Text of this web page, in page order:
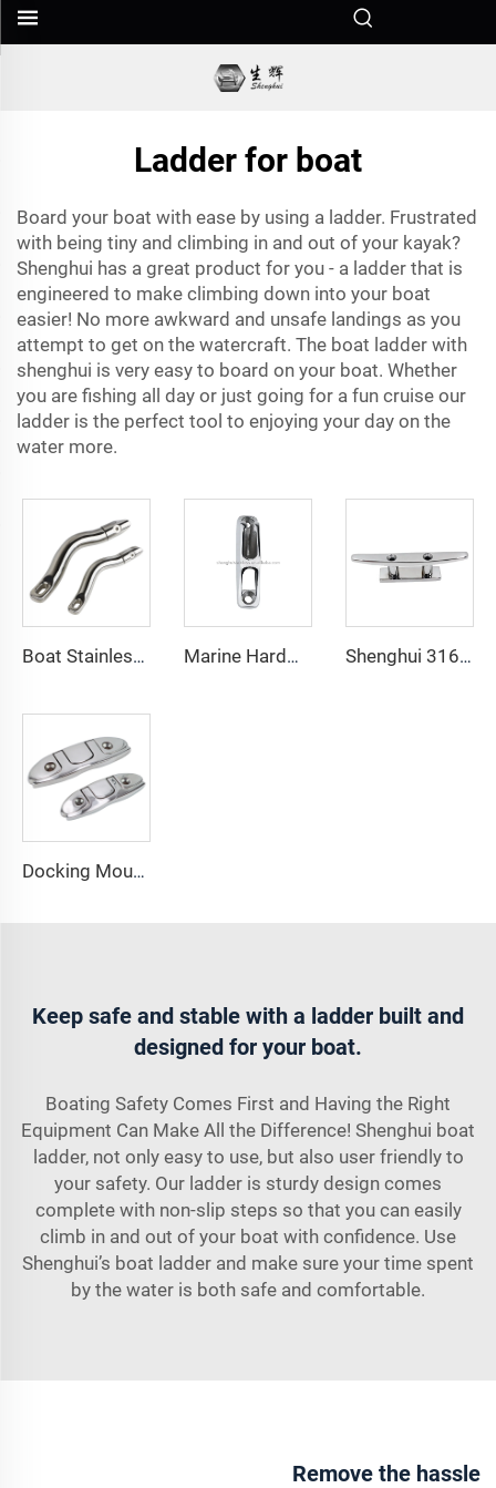
Ladder for boat
Board your boat with ease by using a ladder. Frustrated
with being tiny and climbing in and out of your kayak?
Shenghui has a great product for you - a ladder that is
engineered to make climbing down into your boat
easier! No more awkward and unsafe landings as you
attempt to get on the watercraft. The boat ladder with
shenghui is very easy to board on your boat. Whether
you are fishing all day or just going for a fun cruise our
ladder is the perfect tool to enjoying your day on the
water more.
Boat Stainless Steel 316 Long Anchor Chain Swivel Connector Marine Hardware Stainless Steel Boat Clam Cleat Inox for Rope Shenghui 316 Stainless Steel High Polish Marine CE OEM Joint Base Mast Cleat
Docking Mounting Hardware Boat Deck Cleat 316 Stainless Steel Folding Flip up Dock Flush Mount Cleat Rope Tie Down Cleat
Keep safe and stable with a ladder built and
designed for your boat.
Boating Safety Comes First and Having the Right
Equipment Can Make All the Difference! Shenghui boat
ladder, not only easy to use, but also user friendly to
your safety. Our ladder is sturdy design comes
complete with non-slip steps so that you can easily
climb in and out of your boat with confidence. Use
Shenghui’s boat ladder and make sure your time spent
by the water is both safe and comfortable.
Remove the hassle